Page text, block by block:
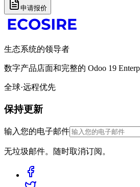
申请报价
生态系统的领导者
数字产品店面和完整的 Odoo 19
全球·远程优先
保持更新
输入您的电子邮件
无垃圾邮件。随时取消订阅。